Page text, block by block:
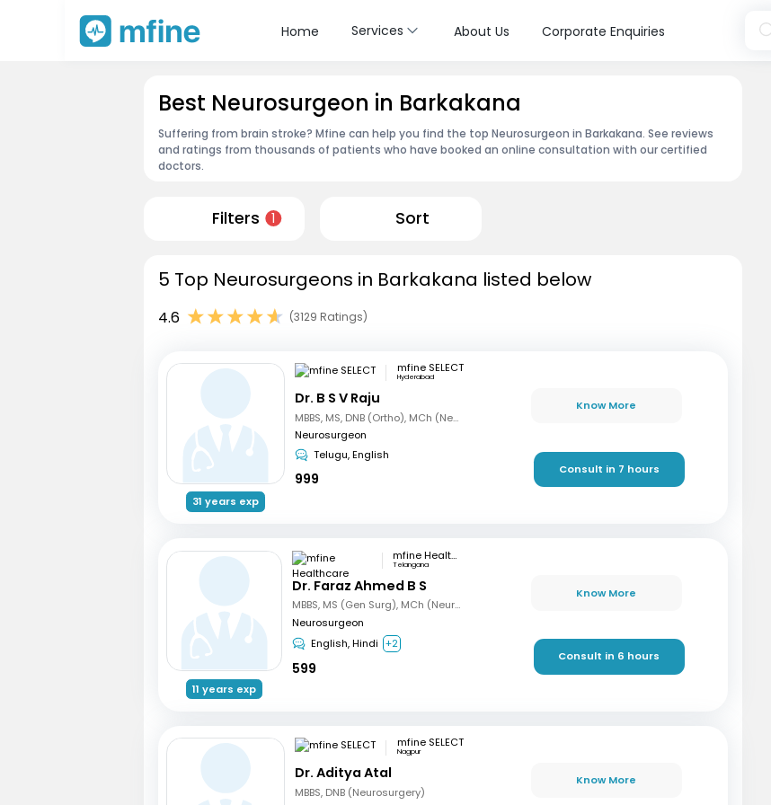
Home Services About Us Corporate Enquiries
Best Neurosurgeon in Barkakana
Suffering from brain stroke? Mfine can help you find the top Neurosurgeon in Barkakana. See reviews
and ratings from thousands of patients who have booked an online consultation with our certified
doctors.
Filters 1 Sort
5 Top Neurosurgeons in Barkakana listed below
4.6 (3129 Ratings)
31 years exp
mfine SELECT
Hyderabad
Dr. B S V Raju
MBBS, MS, DNB (Ortho), MCh (Neurosurgery)
Neurosurgeon
Telugu, English
999
Know More
Consult in 7 hours
11 years exp
mfine Healthcare
Telangana
Dr. Faraz Ahmed B S
MBBS, MS (Gen Surg), MCh (Neurosurgeon), AFMC
Neurosurgeon
English, Hindi +2
599
Know More
Consult in 6 hours
mfine SELECT
Nagpur
Dr. Aditya Atal
MBBS, DNB (Neurosurgery)
Know More